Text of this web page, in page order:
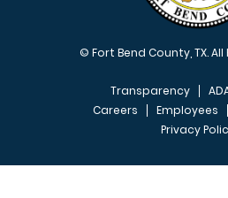
© Fort Bend County, TX.
Transparency
Careers
Employees
Privacy